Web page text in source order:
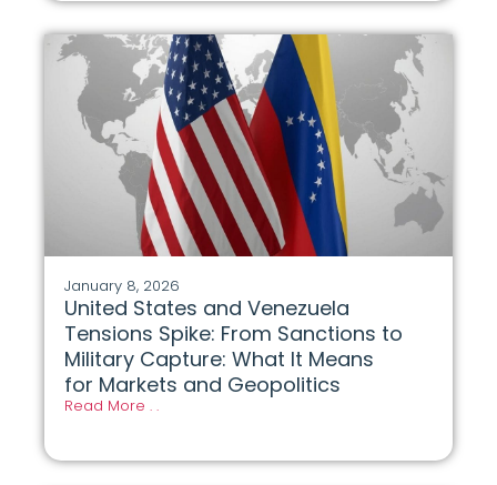
January 8, 2026
United States and Venezuela
Tensions Spike: From Sanctions to
Military Capture: What It Means
for Markets and Geopolitics
Read More . .